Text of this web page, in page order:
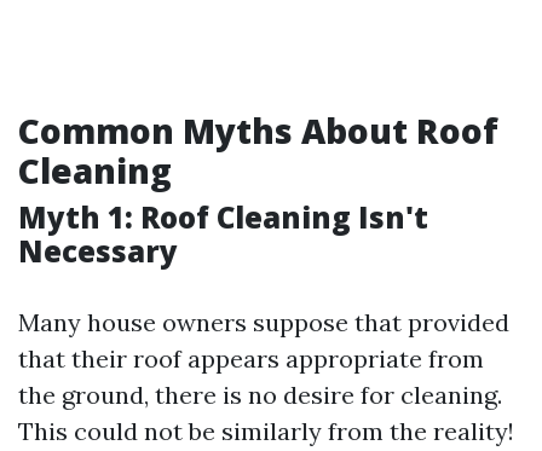
Common Myths About Roof
Cleaning
Myth 1: Roof Cleaning Isn't
Necessary
Many house owners suppose that provided
that their roof appears appropriate from
the ground, there is no desire for cleaning.
This could not be similarly from the reality!